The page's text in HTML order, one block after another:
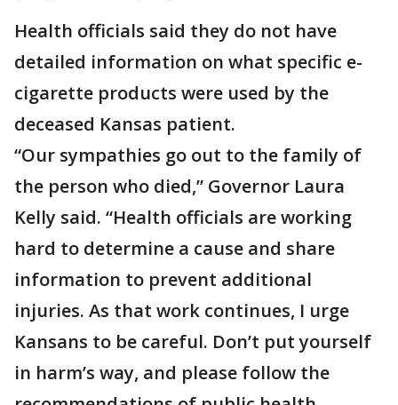
Health officials said they do not have
detailed information on what specific e-
cigarette products were used by the
deceased Kansas patient.
“Our sympathies go out to the family of
the person who died,” Governor Laura
Kelly said. “Health officials are working
hard to determine a cause and share
information to prevent additional
injuries. As that work continues, I urge
Kansans to be careful. Don’t put yourself
in harm’s way, and please follow the